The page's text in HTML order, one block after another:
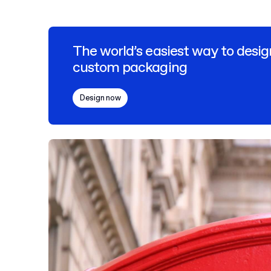
The world’s easiest way to
custom packaging
Design now